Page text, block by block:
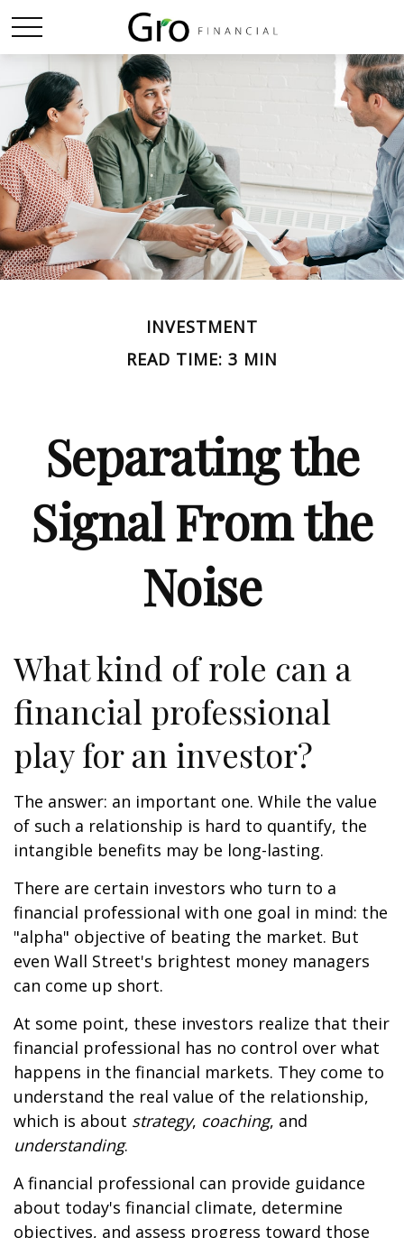
INVESTMENT
READ TIME: 3 MIN
Separating the
Signal From the
Noise
What kind of role can a
financial professional
play for an investor?
The answer: an important one. While the value
of such a relationship is hard to quantify, the
intangible benefits may be long-lasting.
There are certain investors who turn to a
financial professional with one goal in mind: the
"alpha" objective of beating the market. But
even Wall Street's brightest money managers
can come up short.
At some point, these investors realize that their
financial professional has no control over what
happens in the financial markets. They come to
understand the real value of the relationship,
which is about strategy, coaching, and
understanding.
A financial professional can provide guidance
about today's financial climate, determine
objectives, and assess progress toward those